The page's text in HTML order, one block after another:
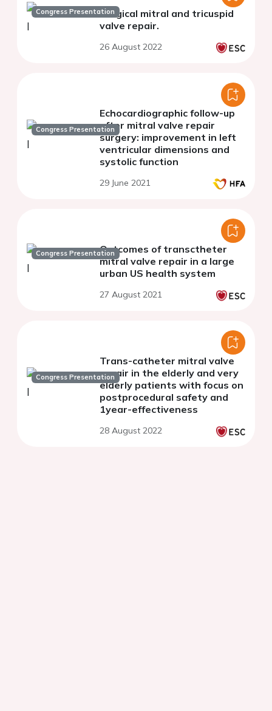
Congress PresentationSurgical mitral and tricuspid
valve repair.
26 August 2022
Congress Presentation
Echocardiographic follow-up
after mitral valve repair
surgery: improvement in left
ventricular dimensions and
systolic function
29 June 2021
Congress PresentationOutcomes of transctheter
mitral valve repair in a large
urban US health system
27 August 2021
Congress Presentation
Trans-catheter mitral valve
repair in the elderly and very
elderly patients with focus on
postprocedural safety and
1year-effectiveness
28 August 2022